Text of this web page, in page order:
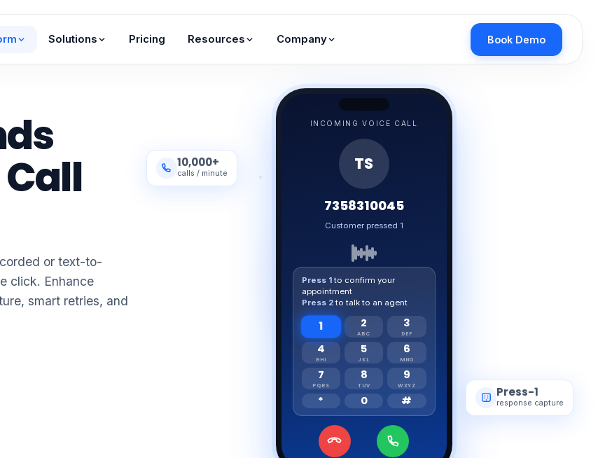
Solutions Pricing Resources Company Book Demo
Call
or text-to-
click. Enhance
smart retries, and
10,000+
calls / minute
Press-1
response capture
INCOMING VOICE CALL
TS
7358310045
Response captured ✓
Press 1to confirm your
appointment
Press 2to talk to an agent
1 2
ABC
3
DEF
4
GHI
5
JKL
6
MNO
7
PQRS
8
TUV
9
WXYZ
* 0 #